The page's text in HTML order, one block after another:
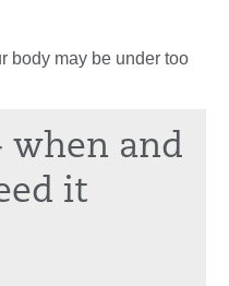
body may be under too
when and
it